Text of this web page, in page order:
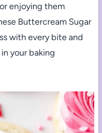
enjoying them
Buttercream Sugar
with every bite and
your baking